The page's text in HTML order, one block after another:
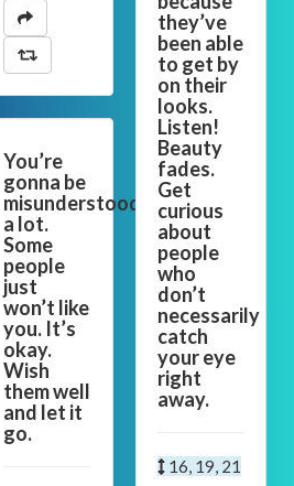
You’re
gonna be
misunderstood
a lot.
Some
people
just
won’t like
you. It’s
okay.
Wish
them well
and let it
go.
they’ve
been able
to get by
on their
looks.
Listen!
Beauty
fades.
Get
curious
about
people
who
don’t
necessarily
catch
your eye
right
away.
16, 19, 21